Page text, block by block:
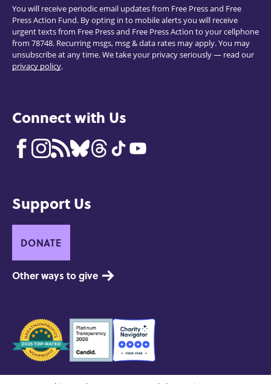
You will receive periodic email updates from Free Press and Free
Press Action Fund. By opting in to mobile alerts you will receive
urgent texts from Free Press and Free Press Action to your cellphone
from 78748. Recurring msgs, msg & data rates may apply. You may
unsubscribe at any time. We take your privacy seriously — read our
privacy policy.
Connect with Us
Support Us
DONATE
Other ways to give
Seals
of
Approval